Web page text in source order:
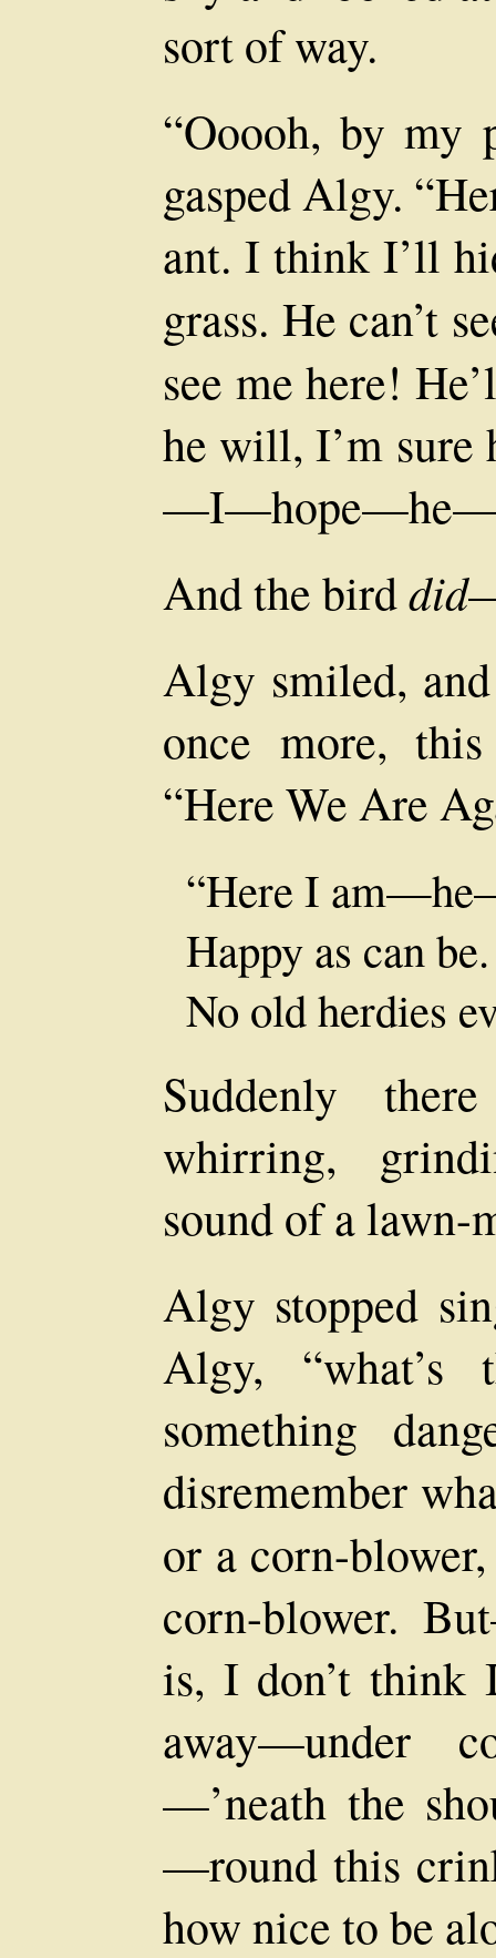
sort of way.
“Ooooh, by my
gasped Algy.
ant. I think I’ll
grass. He can’t
see me here!
he will, I’m
And the birddid
Algy smiled,
once more,
“Here We Are
“Here I
Happy as can be.
No old herdies
Suddenly
whirring,
sound of a lawn-
Algy stopped
Algy,
something
disremember
or a corn-
corn-blower.
is, I don’t think
away—under
—’neath the
—round this
how nice to be